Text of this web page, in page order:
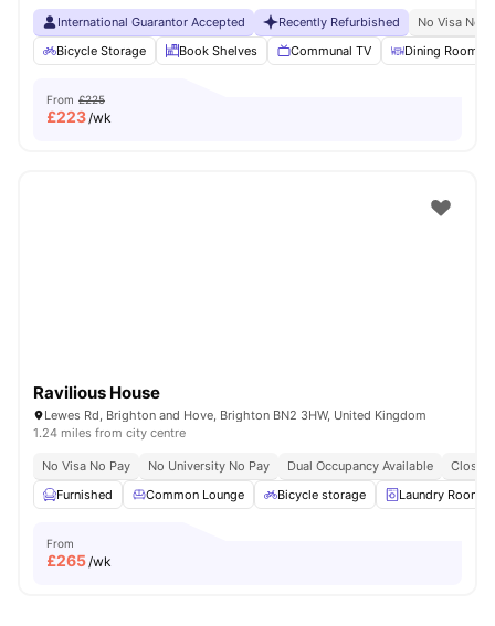
International Guarantor Accepted Recently Refurbished
No Visa No
Bicycle Storage
Book Shelves Communal TV Dining Room
From £225
£223/wk
Ravilious House
Lewes Rd, Brighton and Hove, Brighton BN2 3HW, United Kingdom
1.24 miles from city centre
No Visa No Pay No University No Pay Dual Occupancy Available
Close
Furnished
Common Lounge Bicycle storage Laundry Room
From
£265/wk